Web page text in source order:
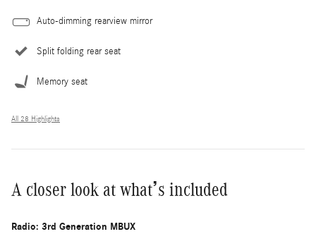
Auto-dimming rearview mirror
Split folding rear seat
Memory seat
All 28 Highlights
A closer look at what’s included
Radio: 3rd Generation MBUX